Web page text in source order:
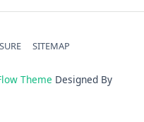
SITEMAP
Theme Designed By